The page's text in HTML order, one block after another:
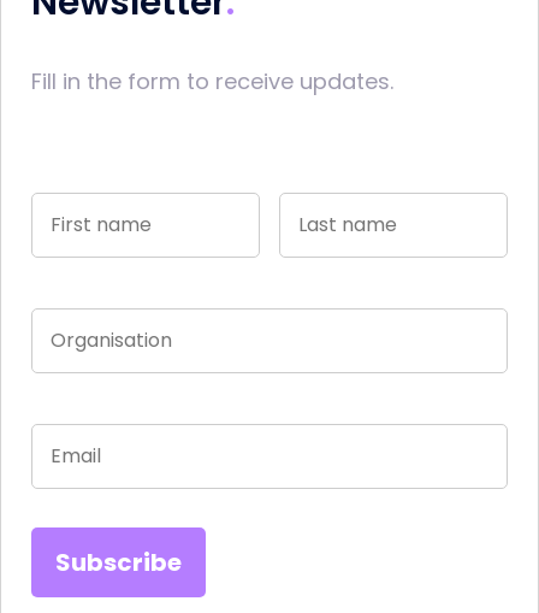
Fill in the form to receive updates.